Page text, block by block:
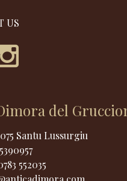
US
del
Santu Lussurgiu
552035